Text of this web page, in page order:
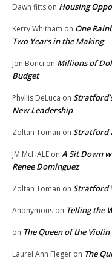
Dawn fitts on Housing
Kerry Whitham on One
Two Years in the Making
Jon Bonci on Millions of
Budget
Phyllis DeLuca on
New Leadership
Zoltan Toman on Stratford
JM McHALE on A Sit Down
Renee Dominguez
Zoltan Toman on Stratford
Anonymous on Telling the
on The Queen of the Violin
Laurel Ann Fleger on The